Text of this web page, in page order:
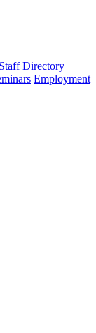
Staff Directory
Employment